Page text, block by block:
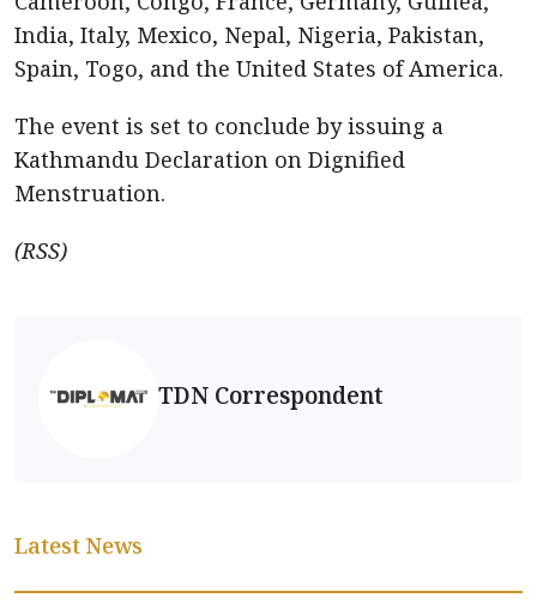
India, Italy, Mexico, Nepal, Nigeria, Pakistan,
Spain, Togo, and the United States of America.
The event is set to conclude by issuing a
Kathmandu Declaration on Dignified
Menstruation.
(RSS)
TDN Correspondent
Latest News